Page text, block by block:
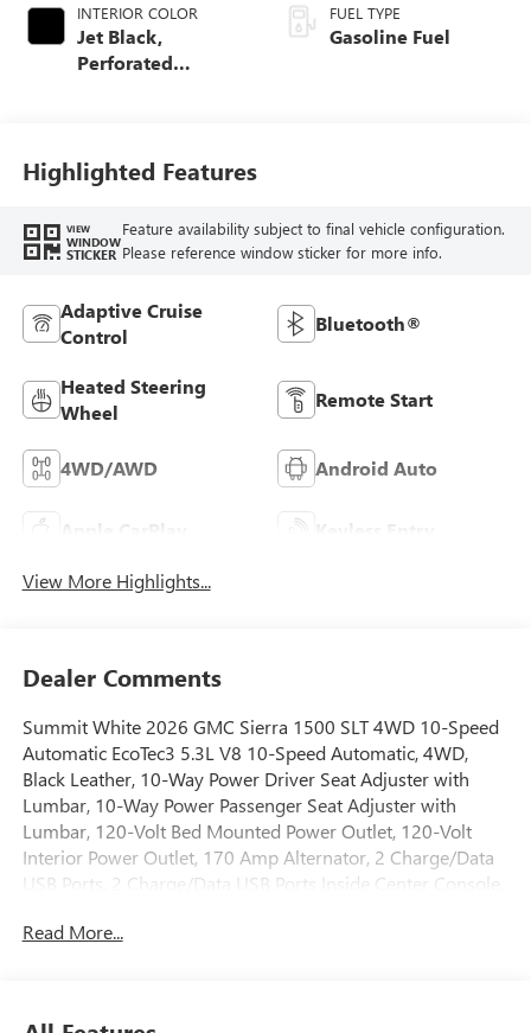
INTERIOR COLOR
Jet Black,
Perforated
FUEL TYPE
Gasoline Fuel
Highlighted Features
VIEW
WINDOW
STICKER
Feature availability subject to final vehicle configuration.
Please reference window sticker for more info.
Adaptive Cruise
Control
Bluetooth®
Heated Steering
Wheel
Remote Start
4WD/AWD Android Auto
Apple CarPlay Keyless Entry
View More Highlights...
Dealer Comments
Summit White 2026 GMC Sierra 1500 SLT 4WD 10-Speed
Automatic EcoTec3 5.3L V8 10-Speed Automatic, 4WD,
Black Leather, 10-Way Power Driver Seat Adjuster with
Lumbar, 10-Way Power Passenger Seat Adjuster with
Lumbar, 120-Volt Bed Mounted Power Outlet, 120-Volt
Interior Power Outlet, 170 Amp Alternator, 2 Charge/Data
USB Ports, 2 Charge/Data USB Ports Inside Center Console,
System Feature, Adaptive Cruise Control, All-Weather Floor
Read More...